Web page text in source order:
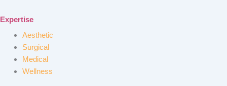
Expertise
Aesthetic
Surgical
Medical
Wellness